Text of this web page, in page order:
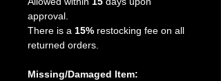
approval.
There is a 15% restocking fee on all
returned orders.
Missing/Damaged Item: